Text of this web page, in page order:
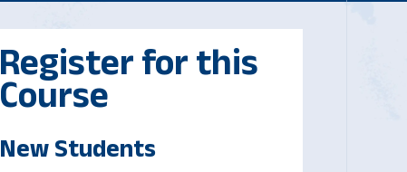
Register for this
Course
New Students